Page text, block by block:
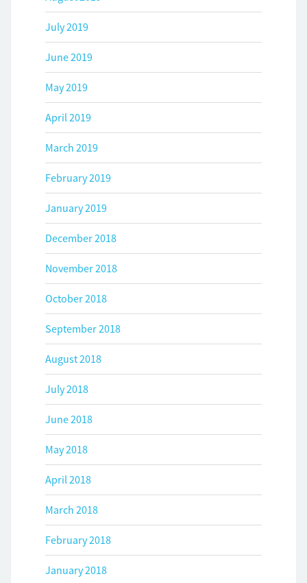
July 2019
June 2019
May 2019
April 2019
March 2019
February 2019
January 2019
December 2018
November 2018
October 2018
September 2018
August 2018
July 2018
June 2018
May 2018
April 2018
March 2018
February 2018
January 2018